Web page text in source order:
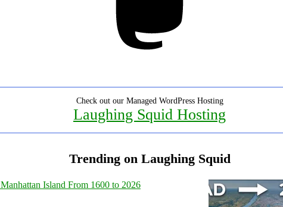
Check out our Managed WordPress Hosting
Laughing Squid Hosting
Trending on Laughing Squid
Island From 1600 to 2026